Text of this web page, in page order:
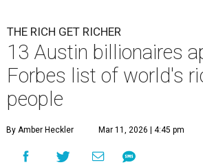
THE RICH GET RICHER
13 Austin billionaires
Forbes list of world's
people
By Amber Heckler Mar 11, 2026 | 4:45 pm